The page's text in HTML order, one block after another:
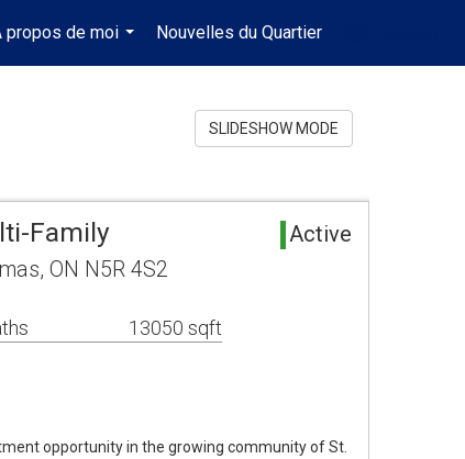
propos de moi
...
Nouvelles du Quartier
...
SLIDESHOW MODE
Family Active
ON N5R 4S2
13050 sqft
opportunity in the growing community of St.